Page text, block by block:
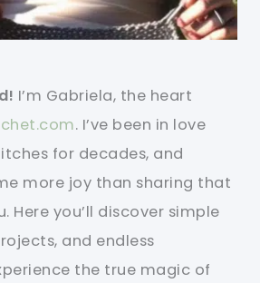
I’m Gabriela, the heart
. I’ve been in love
for decades, and
more joy than sharing that
Here you’ll discover simple
and endless
the true magic of